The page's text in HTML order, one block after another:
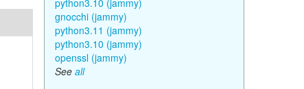
python3.10 (jammy)
gnocchi (jammy)
python3.11 (jammy)
python3.10 (jammy)
openssl (jammy)
See all